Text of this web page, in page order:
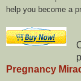
help you become a
Pregnancy